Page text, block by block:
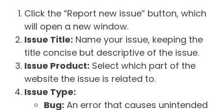
Click the “Report new issue” button, which
will open a new window.
Issue Title: Name your issue, keeping the
title concise but descriptive of the issue.
Issue Product: Select which part of the
website the issue is related to.
Issue Type:
Bug: An error that causes unintended